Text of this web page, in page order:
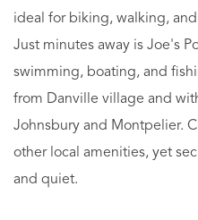
ideal for biking, walking,
Just minutes away is Joe's
swimming, boating, and
from Danville village and
Johnsbury and Montpelier.
other local amenities, yet
and quiet.